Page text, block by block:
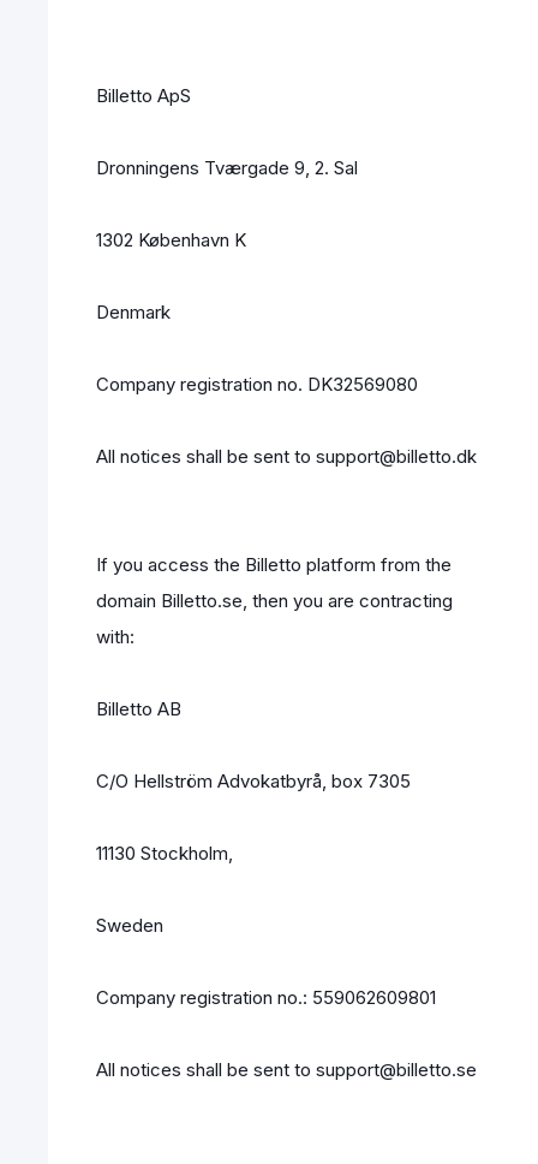
Billetto ApS
Dronningens Tværgade 9, 2. Sal
1302 København K
Denmark
Company registration no. DK32569080
All notices shall be sent to support@billetto.dk
If you access the Billetto platform from the
domain Billetto.se, then you are contracting
with:
Billetto AB
C/O Hellström Advokatbyrå, box 7305
11130 Stockholm,
Sweden
Company registration no.: 559062609801
All notices shall be sent to support@billetto.se